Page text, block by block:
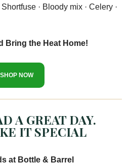
· Bloody mix · Celery ·
Bring the Heat Home!
SHOP NOW
A GREAT DAY.
IT SPECIAL
at Bottle & Barrel